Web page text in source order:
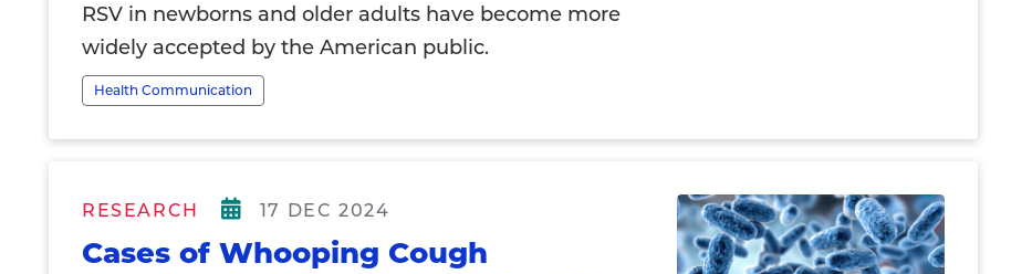
RSV in newborns and older adults have become more
widely accepted by the American public.
Health Communication
RESEARCH 17 DEC 2024
Cases of Whooping Cough